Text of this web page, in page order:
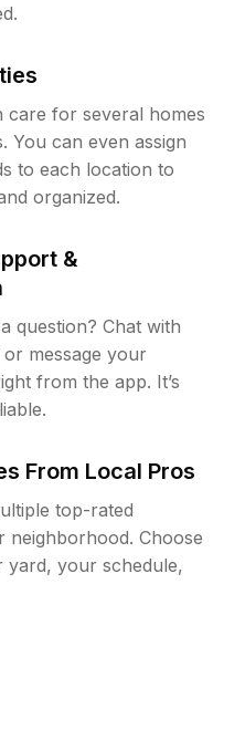
care for several homes
You can even assign
to each location to
organized.
&
question? Chat with
message your
from the app. It’s
From Local Pros
top-rated
neighborhood. Choose
your schedule,